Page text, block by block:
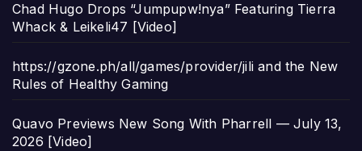
Chad Hugo Drops “Jumpupw!nya” Featuring Tierra
Whack & Leikeli47 [Video]
https://gzone.ph/all/games/provider/jili and the New
Rules of Healthy Gaming
Quavo Previews New Song With Pharrell — July 13,
2026 [Video]